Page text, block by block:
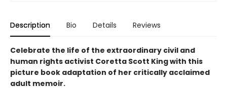
Description Bio Details Reviews
Celebrate the life of the extraordinary civil and
human rights activist Coretta Scott King with this
picture book adaptation of her critically acclaimed
adult memoir.